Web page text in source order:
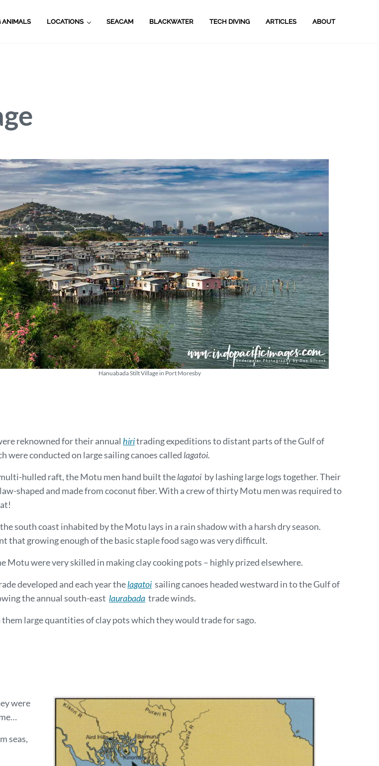
ANIMALS LOCATIONS SEACAM BLACKWATER TECH DIVING ARTICLES ABOUT
Hanuabada Stilt Village in Port Moresby
reknowned for their annualhiritrading expeditions to distant parts of the Gulf of
were conducted on large sailing canoes called lagatoi.
hulled raft, the Motu men hand built thelagatoi by lashing large logs together. Their
shaped and made from coconut fiber. With a crew of thirty Motu men was required to
south coast inhabited by the Motu lays in a rain shadow with a harsh dry season.
that growing enough of the basic staple food sago was very difficult.
Motu were very skilled in making clay cooking pots – highly prized elsewhere.
developed and each year thelagatoi sailing canoes headed westward in to the Gulf of
the annual south-east laurabada trade winds.
large quantities of clay pots which they would trade for sago.
were
seas,